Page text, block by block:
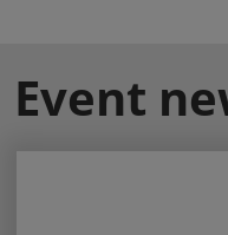
Event